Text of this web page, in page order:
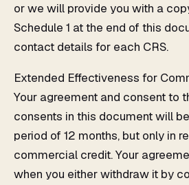
or we will provide you with a
Schedule 1 at the end of this
contact details for each CRS.
Extended Effectiveness for
Your agreement and consent to
consents in this document will
period of 12 months, but only in
commercial credit. Your
when you either withdraw it by